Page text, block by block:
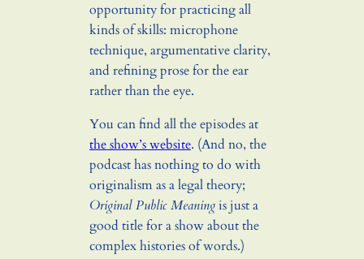
opportunity for practicing all
kinds of skills: microphone
technique, argumentative clarity,
and refining prose for the ear
rather than the eye.
You can find all the episodes at
the show’s website. (And no, the
podcast has nothing to do with
originalism as a legal theory;
Original Public Meaningis just a
good title for a show about the
complex histories of words.)